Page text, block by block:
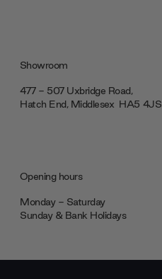
Showroom
477 - 507 Uxbridge Road,
Hatch End, Middlesex ‎‎‏‏‎ ‎HA5 4JS
Opening hours
Monday - Saturday
Sunday & Bank Holidays